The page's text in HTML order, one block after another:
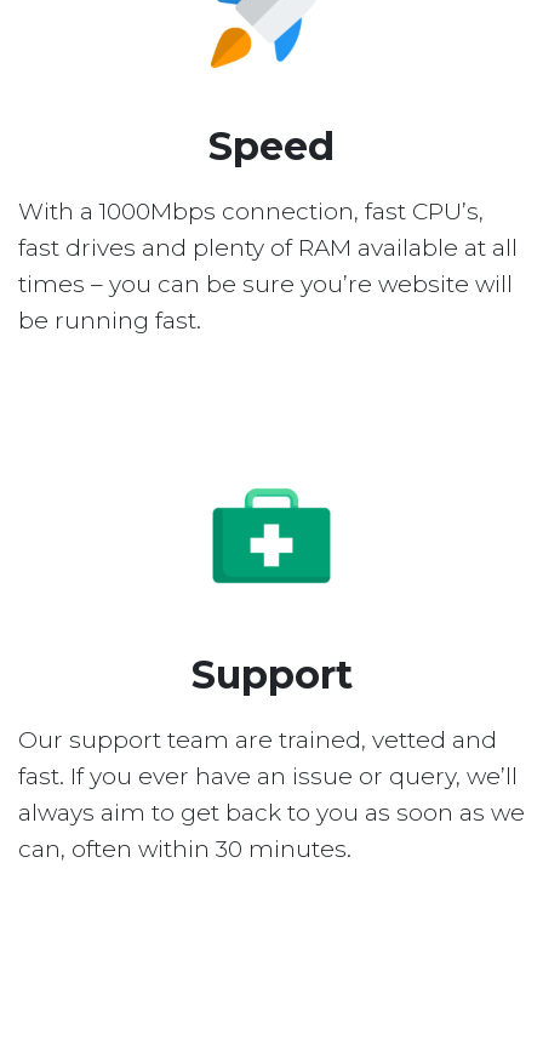
Speed
With a 1000Mbps connection, fast CPU’s,
fast drives and plenty of RAM available at all
times – you can be sure you’re website will
be running fast.
Support
Our support team are trained, vetted and
fast. If you ever have an issue or query, we’ll
always aim to get back to you as soon as we
can, often within 30 minutes.